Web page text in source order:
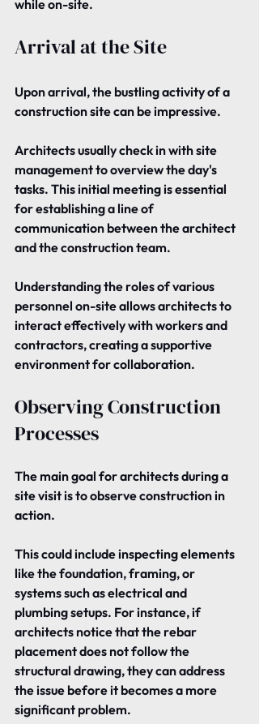
while on-site.
Arrival at the Site
Upon arrival, the bustling activity of a
construction site can be impressive.
Architects usually check in with site
management to overview the day's
tasks. This initial meeting is essential
for establishing a line of
communication between the architect
and the construction team.
Understanding the roles of various
personnel on-site allows architects to
interact effectively with workers and
contractors, creating a supportive
environment for collaboration.
Observing Construction
Processes
The main goal for architects during a
site visit is to observe construction in
action.
This could include inspecting elements
like the foundation, framing, or
systems such as electrical and
plumbing setups. For instance, if
architects notice that the rebar
placement does not follow the
structural drawing, they can address
the issue before it becomes a more
significant problem.